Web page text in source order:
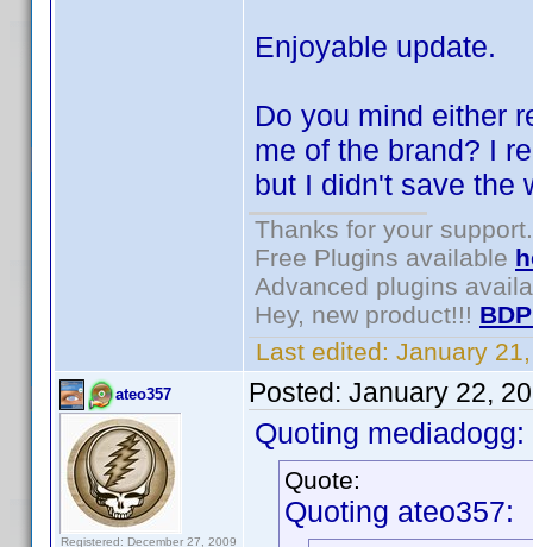
Enjoyable update.
Do you mind either
me of the brand? I
but I didn't save the
Thanks for your support.
Free Plugins available
Advanced plugins
Hey, new product!!!
Last edited: January
ateo357
Registered: December 27, 2009
Posted: January 22,
Quoting mediadogg:
Quote:
Quoting ateo357: